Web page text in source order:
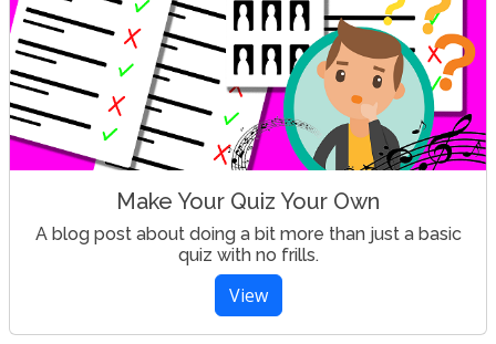
Make Your Quiz Your Own
A blog post about doing a bit more than just a basic
quiz with no frills.
View